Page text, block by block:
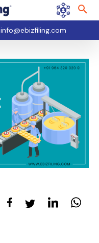
info@ebizfiling.com